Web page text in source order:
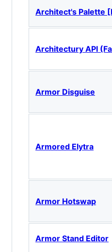
Architect's Palette
Architectury API
Armor Disguise
Armored Elytra
Armor Hotswap
Armor Stand Editor